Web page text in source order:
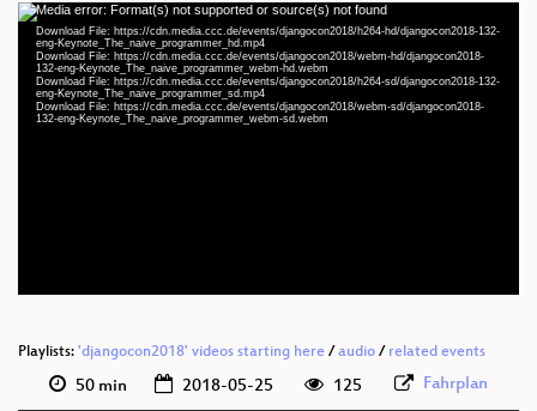
Video
Player
Media error: Format(s) not supported or source(s) not found
Download File: https://cdn.media.ccc.de/events/djangocon2018/h264-hd/djangocon2018-132-
eng-Keynote_The_naive_programmer_hd.mp4
Download File: https://cdn.media.ccc.de/events/djangocon2018/webm-hd/djangocon2018-
132-eng-Keynote_The_naive_programmer_webm-hd.webm
Download File: https://cdn.media.ccc.de/events/djangocon2018/h264-sd/djangocon2018-132-
eng-Keynote_The_naive_programmer_sd.mp4
Download File: https://cdn.media.ccc.de/events/djangocon2018/webm-sd/djangocon2018-
132-eng-Keynote_The_naive_programmer_webm-sd.webm
Playlists: 'djangocon2018' videos starting here / audio / related events
50 min 2018-05-25 125 Fahrplan